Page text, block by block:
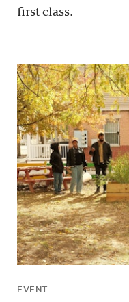
first class.
EVENT